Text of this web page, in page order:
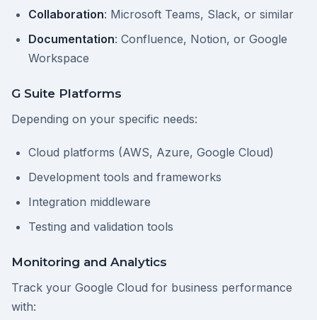
Collaboration: Microsoft Teams, Slack, or similar
Documentation: Confluence, Notion, or Google
Workspace
G Suite Platforms
Depending on your specific needs:
Cloud platforms (AWS, Azure, Google Cloud)
Development tools and frameworks
Integration middleware
Testing and validation tools
Monitoring and Analytics
Track your Google Cloud for business performance
with: